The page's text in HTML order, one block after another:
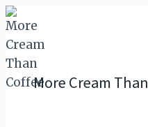
Skip
to
content
More Cream